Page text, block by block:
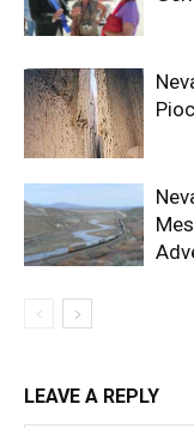
LEAVE A REPLY